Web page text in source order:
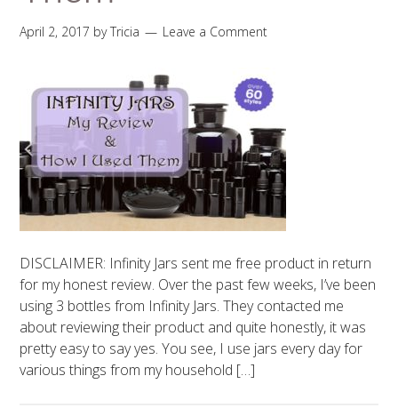
April 2, 2017 byTricia Leave a Comment
DISCLAIMER: Infinity Jars sent me free product in return
for my honest review. Over the past few weeks, I’ve been
using 3 bottles from Infinity Jars. They contacted me
about reviewing their product and quite honestly, it was
pretty easy to say yes. You see, I use jars every day for
various things from my household […]